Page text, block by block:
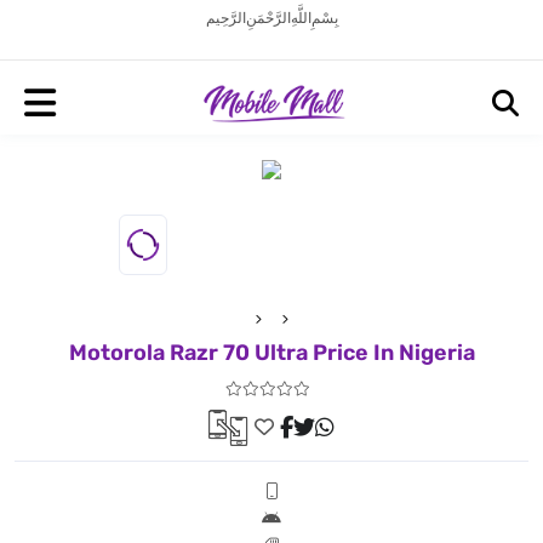
بِسْمِ اللَّهِ الرَّحْمَنِ الرَّحِيم
Motorola Razr 70 Ultra Price In Nigeria